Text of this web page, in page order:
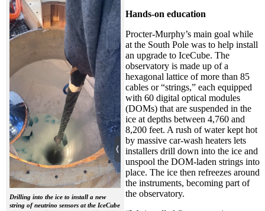
Drilling into the ice to install a new
string of neutrino sensors at the IceCube
Hands-on education
Procter-Murphy’s main goal while
at the South Pole was to help install
an upgrade to IceCube. The
observatory is made up of a
hexagonal lattice of more than 85
cables or “strings,” each equipped
with 60 digital optical modules
(DOMs) that are suspended in the
ice at depths between 4,760 and
8,200 feet. A rush of water kept hot
by massive car-wash heaters lets
installers drill down into the ice and
unspool the DOM-laden strings into
place. The ice then refreezes around
the instruments, becoming part of
the observatory.